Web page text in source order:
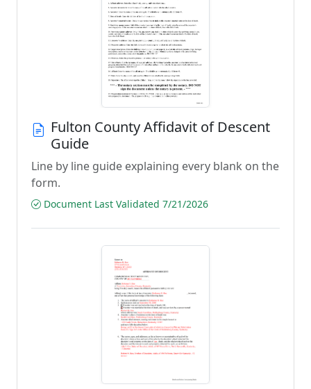
Fulton County Affidavit of Descent
Guide
Line by line guide explaining every blank on the
form.
Document Last Validated 7/21/2026